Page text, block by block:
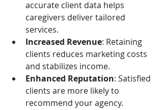
accurate client data helps
caregivers deliver tailored
services.
Increased Revenue: Retaining
clients reduces marketing costs
and stabilizes income.
Enhanced Reputation: Satisfied
clients are more likely to
recommend your agency.